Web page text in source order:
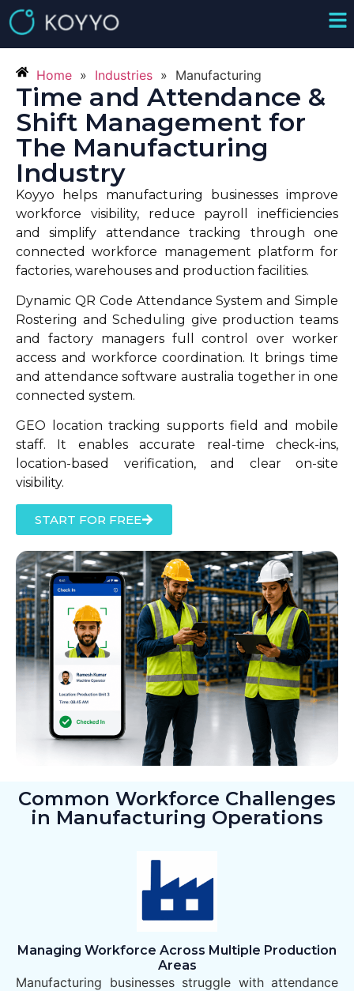
Home » Industries » Manufacturing
Time and Attendance &
Shift Management for
The Manufacturing
Industry
Koyyo helps manufacturing businesses improve
workforce visibility, reduce payroll inefficiencies
and simplify attendance tracking through one
connected workforce management platform for
factories, warehouses and production facilities.
Dynamic QR Code Attendance System and Simple
Rostering and Scheduling give production teams
and factory managers full control over worker
access and workforce coordination. It brings time
and attendance software australia together in one
connected system.
GEO location tracking supports field and mobile
staff. It enables accurate real-time check-ins,
location-based verification, and clear on-site
visibility.
START FOR FREE
Common Workforce Challenges
in Manufacturing Operations
Managing Workforce Across Multiple Production
Areas
Manufacturing businesses struggle with attendance